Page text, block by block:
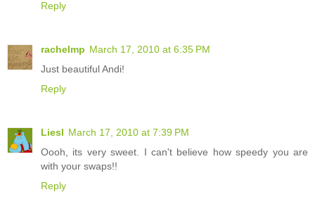
Reply
rachelmp March 17, 2010 at 6:35 PM
Just beautiful Andi!
Reply
Liesl March 17, 2010 at 7:39 PM
Oooh, its very sweet. I can't believe how speedy you are
with your swaps!!
Reply